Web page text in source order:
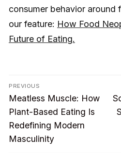
consumer behavior around
our feature: How Food
Future of Eating.
Post
navigation
PREVIOUS
Previous
post:
Meatless Muscle: How
Plant-Based Eating Is
Redefining Modern
Masculinity